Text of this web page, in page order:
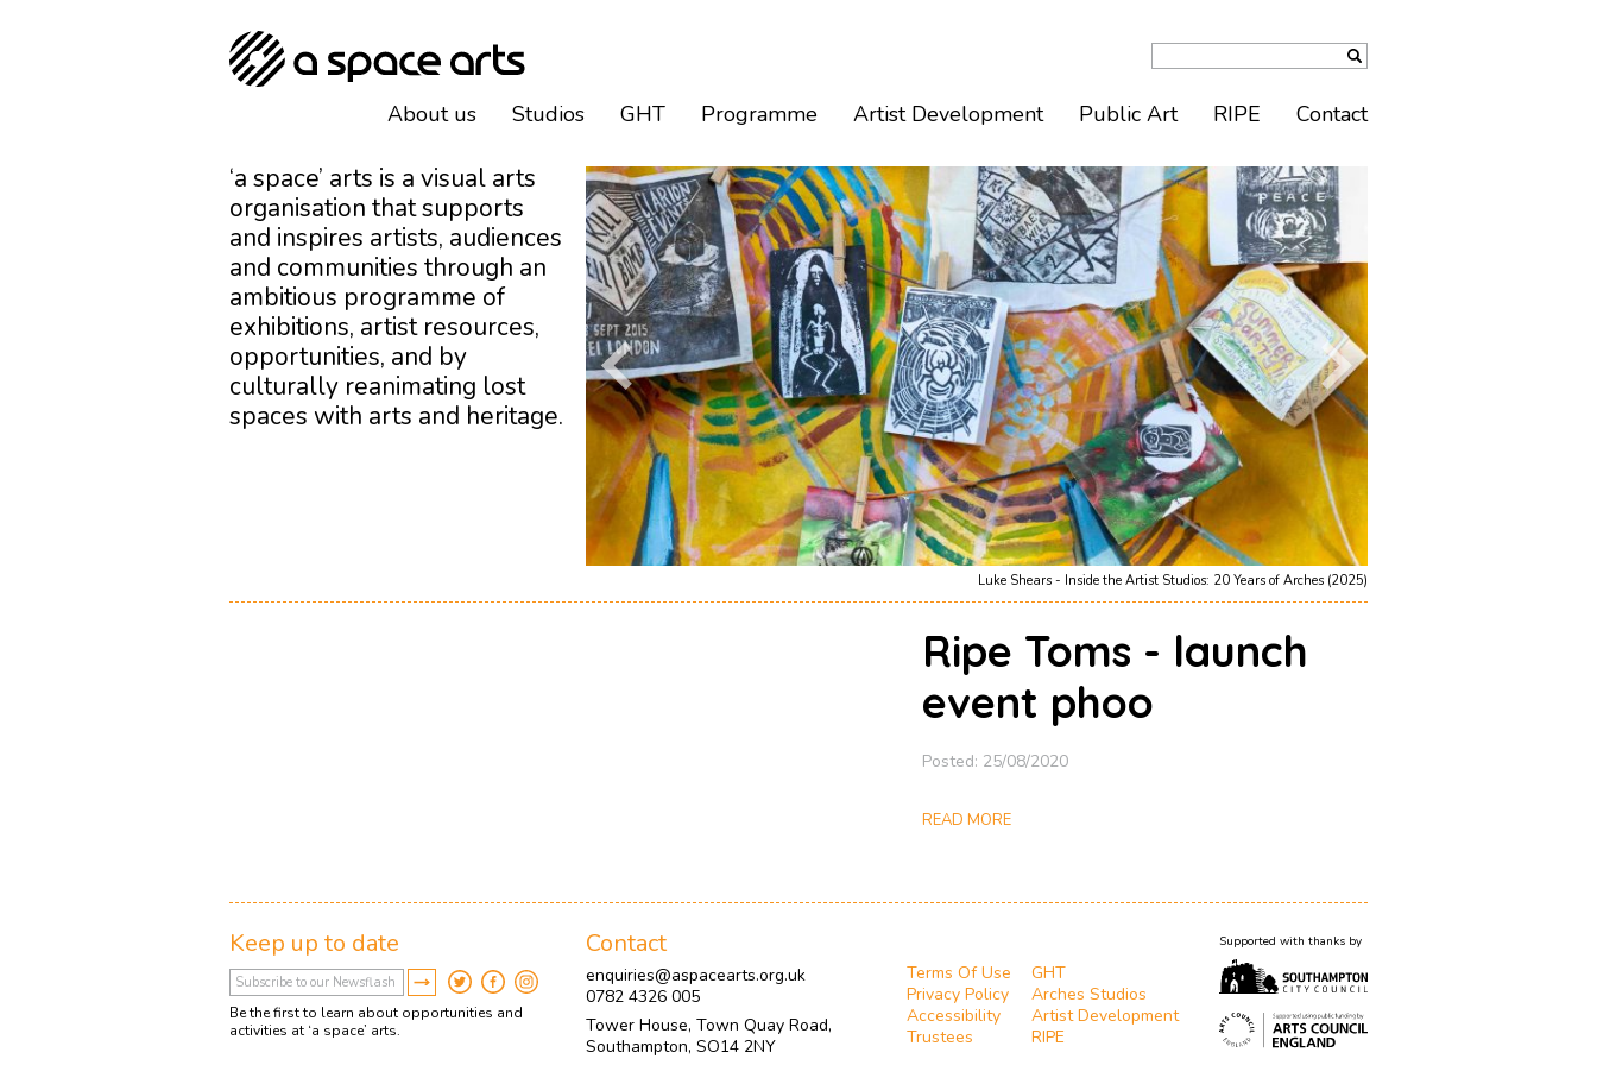
Luke Shears - Inside the Artist Studios: 20 Years of Arches (2025)
‘a space’ arts is a visual arts
organisation that supports
and inspires artists, audiences
and communities through an
ambitious programme of
exhibitions, artist resources,
opportunities, and by
culturally reanimating lost
spaces with arts and heritage.
Ripe Toms - launch
event phoo
Posted: 25/08/2020
READ MORE
About us Studios GHT Programme Artist Development Public Art RIPE Contact
Keep up to date
Be the first to learn about opportunities and
activities at ‘a space’ arts.
Contact
enquiries@aspacearts.org.uk
0782 4326 005
Tower House, Town Quay Road,
Southampton, SO14 2NY
Terms Of Use
Privacy Policy
Accessibility
Trustees
GHT
Arches Studios
Artist Development
RIPE
Supported with thanks by